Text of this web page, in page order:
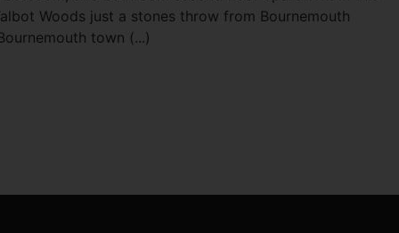
Woods just a stones throw from Bournemouth
town (...)